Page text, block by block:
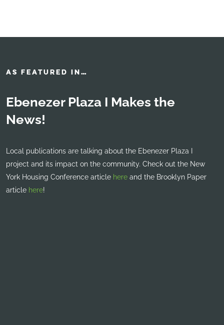
AS FEATURED IN…
Ebenezer Plaza I Makes the
News!
Local publications are talking about the Ebenezer Plaza I
project and its impact on the community. Check out the New
York Housing Conference article here and the Brooklyn Paper
article here!